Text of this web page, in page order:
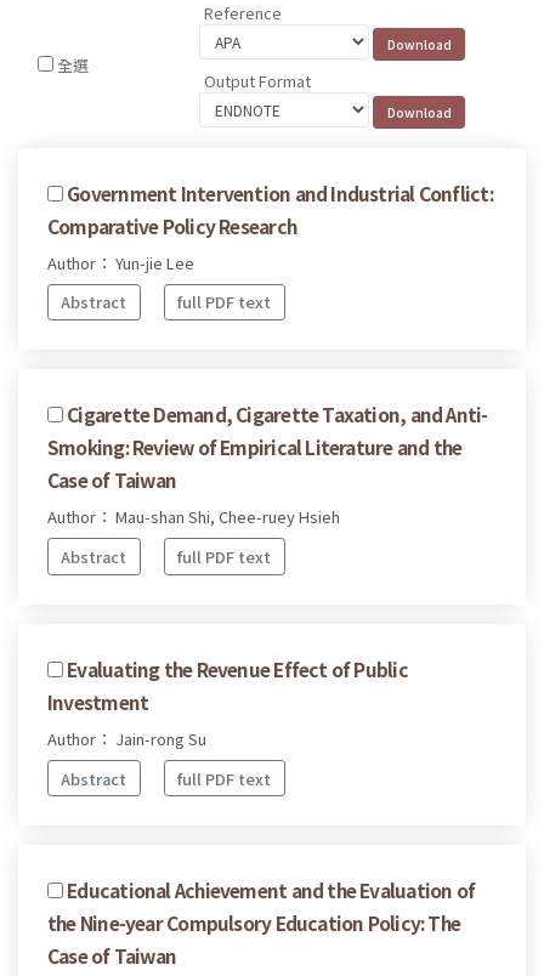
全選
Reference
Output Format
Government Intervention and Industrial Conflict:
Comparative Policy Research
Author： Yun-jie Lee
Abstract
full PDF text
Cigarette Demand, Cigarette Taxation, and Anti-
Smoking: Review of Empirical Literature and the
Case of Taiwan
Author： Mau-shan Shi, Chee-ruey Hsieh
Abstract
full PDF text
Evaluating the Revenue Effect of Public
Investment
Author： Jain-rong Su
Abstract
full PDF text
Educational Achievement and the Evaluation of
the Nine-year Compulsory Education Policy: The
Case of Taiwan